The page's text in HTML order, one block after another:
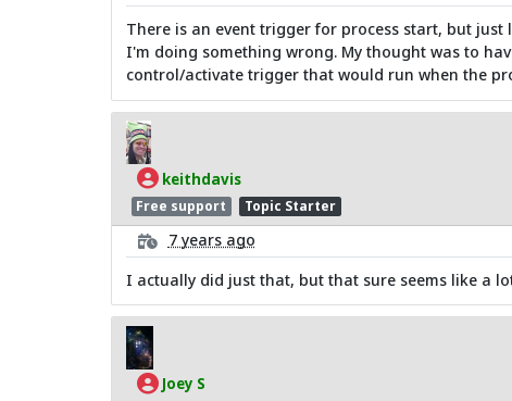
There is an event trigger for process start, but just
I'm doing something wrong. My thought was to
control/activate trigger that would run when the
keithdavis
Free support Topic Starter
7 years ago
I actually did just that, but that sure seems like a
Joey S